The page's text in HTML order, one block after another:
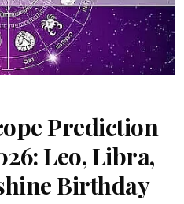
Prediction
Leo, Libra,
Birthday